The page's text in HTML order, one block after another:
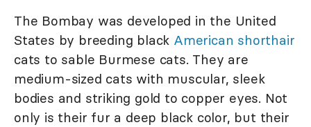
The Bombay was developed in the United
States by breeding black American shorthair
cats to sable Burmese cats. They are
medium-sized cats with muscular, sleek
bodies and striking gold to copper eyes. Not
only is their fur a deep black color, but their